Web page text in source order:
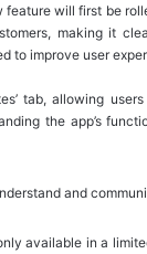
feature will first be
making it
to improve user
tab, allowing
the app’s
and
available in a